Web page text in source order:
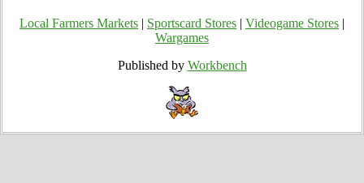
Local Farmers Markets Sportscard Stores Videogame Stores
Wargames
Published by Workbench